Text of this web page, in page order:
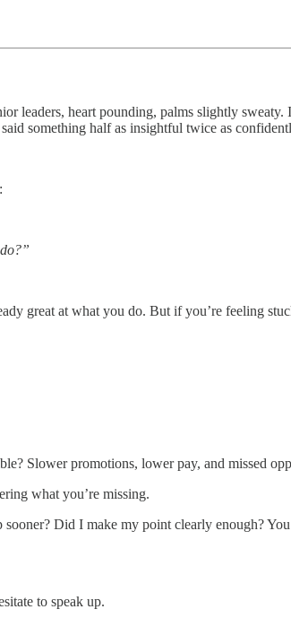
leaders, heart pounding, palms slightly
something half as insightful twice as
great at what you do. But if you’re feeling
Slower promotions, lower pay, and missed
what you’re missing.
Did I make my point clearly enough?
to speak up.